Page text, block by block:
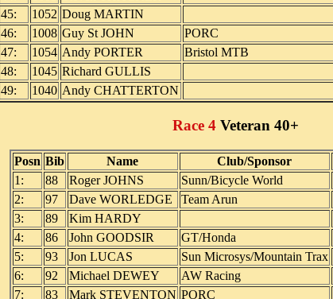
45:
1052 Doug MARTIN
46:
1008 Guy St JOHN PORC
47:
1054 Andy PORTER Bristol MTB
48:
1045 Richard GULLIS
49:
1040 Andy CHATTERTON
Race 4 Veteran 40+
Posn Bib Name Club/Sponsor
1:
88 Roger JOHNS Sunn/Bicycle World
2:
97 Dave WORLEDGE Team Arun
3:
89 Kim HARDY
4:
86 John GOODSIR GT/Honda
5:
93 Jon LUCAS Sun Microsys/Mountain Trax
6:
92 Michael DEWEY AW Racing
7:
83 Mark STEVENTON PORC